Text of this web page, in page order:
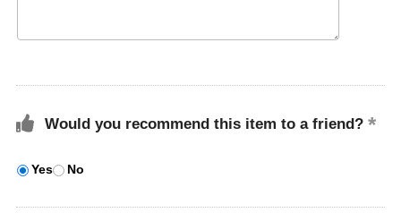
Would you recommend this item to a friend?
Yes No